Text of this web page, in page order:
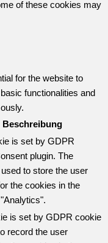
of these cookies may
for the website to
functionalities and
Beschreibung
is set by GDPR
plugin. The
to store the user
the cookies in the
is set by GDPR cookie
record the user